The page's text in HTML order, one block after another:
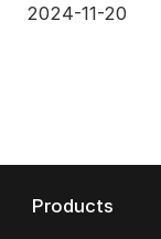
ス プロバイダ
2024-11-20
Products